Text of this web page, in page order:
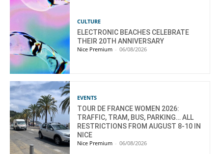
CULTURE
ELECTRONIC BEACHES CELEBRATE
THEIR 20TH ANNIVERSARY
Nice Premium - 06/08/2026
EVENTS
TOUR DE FRANCE WOMEN 2026:
TRAFFIC, TRAM, BUS, PARKING… ALL
RESTRICTIONS FROM AUGUST 8-10 IN
NICE
Nice Premium - 06/08/2026